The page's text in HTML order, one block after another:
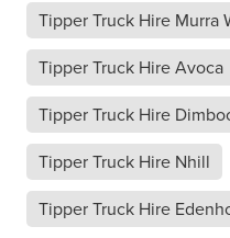
Tipper Truck Hire Murra
Tipper Truck Hire Avoca
Tipper Truck Hire
Tipper Truck Hire Nhill
Tipper Truck Hire